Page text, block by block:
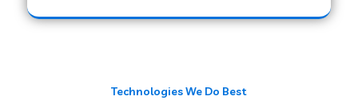
Web Development Company in Hoshiarpur
Technologies We Do Best